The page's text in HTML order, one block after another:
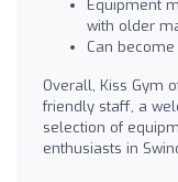
Equipment
with older
Can
Overall, Kiss Gym
friendly staff, a
selection of
enthusiasts in